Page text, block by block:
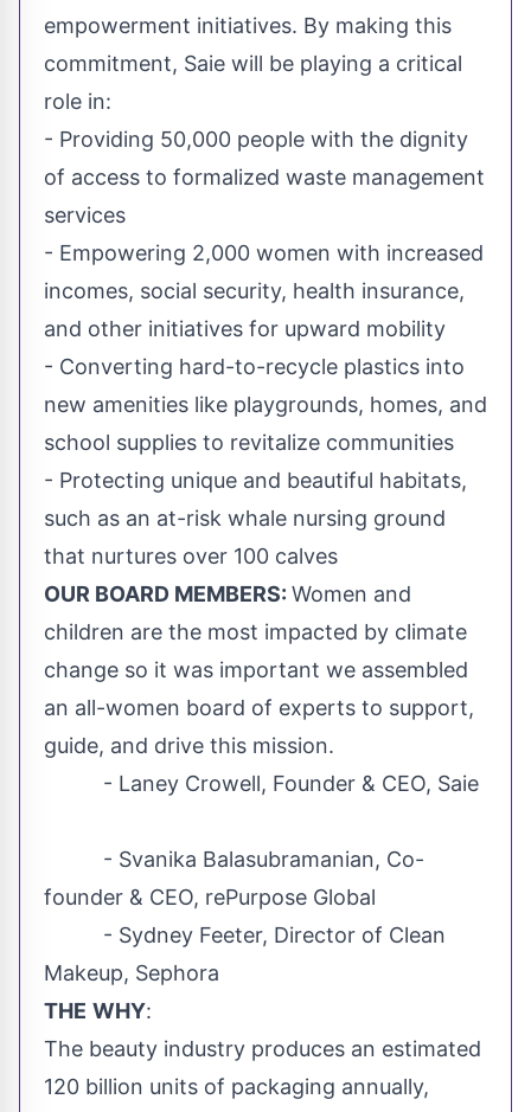
empowerment initiatives. By making this
commitment, Saie will be playing a critical
role in:
- Providing 50,000 people with the dignity
of access to formalized waste management
services
- Empowering 2,000 women with increased
incomes, social security, health insurance,
and other initiatives for upward mobility
- Converting hard-to-recycle plastics into
new amenities like playgrounds, homes, and
school supplies to revitalize communities
- Protecting unique and beautiful habitats,
such as an at-risk whale nursing ground
that nurtures over 100 calves
OUR BOARD MEMBERS: Women and
children are the most impacted by climate
change so it was important we assembled
an all-women board of experts to support,
guide, and drive this mission.
- Laney Crowell, Founder & CEO, Saie
- Svanika Balasubramanian, Co-
founder & CEO, rePurpose Global
- Sydney Feeter, Director of Clean
Makeup, Sephora
THE WHY:
The beauty industry produces an estimated
120 billion units of packaging annually,